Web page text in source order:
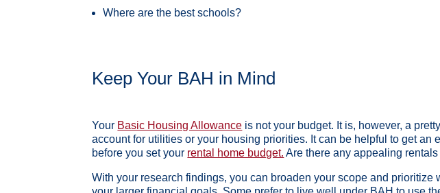
Where are the best schools?
Keep Your BAH in Mind
Your Basic Housing Allowance is not your budget. It is, however, a
account for utilities or your housing priorities. It can be helpful to get
before you set your rental home budget. Are there any appealing
With your research findings, you can broaden your scope and